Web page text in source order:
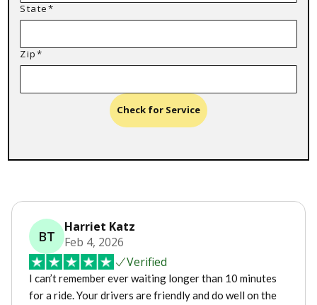
State*
Zip*
Check for Service
BT
Harriet Katz
Feb 4, 2026
Verified
I can’t remember ever waiting longer than 10 minutes
for a ride. Your drivers are friendly and do well on the